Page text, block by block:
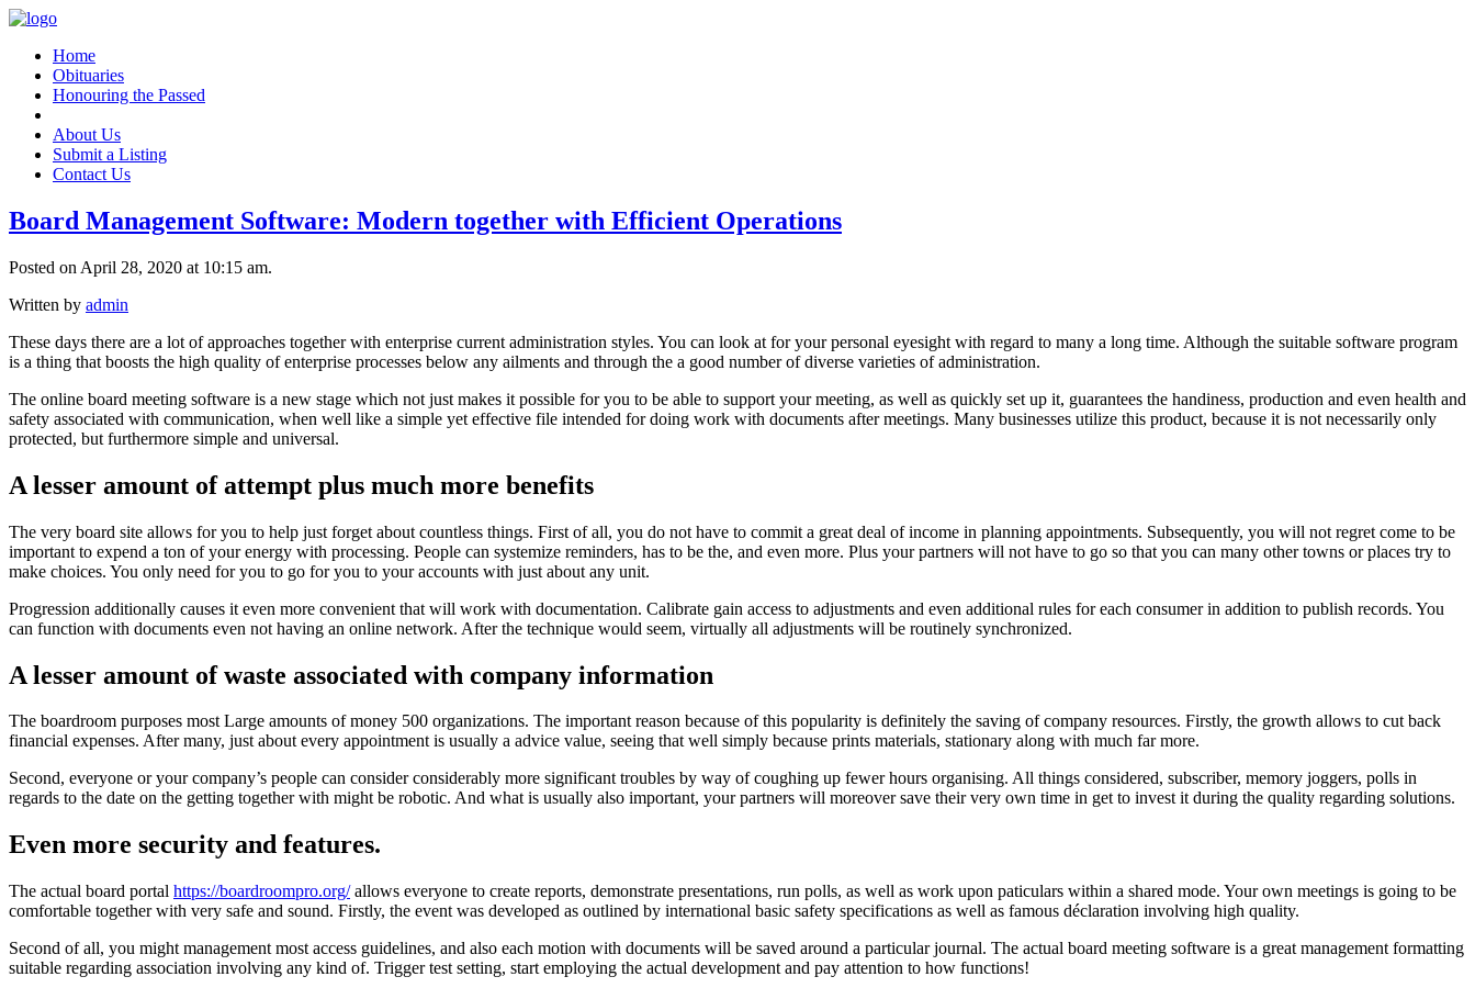
Home
Obituaries
Honouring the Passed
About Us
Submit a Listing
Contact Us
Board Management Software: Modern together with Efficient Operations
Posted on April 28, 2020 at 10:15 am.
Written by admin
These days there are a lot of approaches together with enterprise current administration styles. You can look at for your personal eyesight with regard to many a long time. Although the suitable software program
is a thing that boosts the high quality of enterprise processes below any ailments and through the a good number of diverse varieties of administration.
The online board meeting software is a new stage which not just makes it possible for you to be able to support your meeting, as well as quickly set up it, guarantees the handiness, production and even health and
safety associated with communication, when well like a simple yet effective file intended for doing work with documents after meetings. Many businesses utilize this product, because it is not necessarily only
protected, but furthermore simple and universal.
A lesser amount of attempt plus much more benefits
The very board site allows for you to help just forget about countless things. First of all, you do not have to commit a great deal of income in planning appointments. Subsequently, you will not regret come to be
important to expend a ton of your energy with processing. People can systemize reminders, has to be the, and even more. Plus your partners will not have to go so that you can many other towns or places try to
make choices. You only need for you to go for you to your accounts with just about any unit.
Progression additionally causes it even more convenient that will work with documentation. Calibrate gain access to adjustments and even additional rules for each consumer in addition to publish records. You
can function with documents even not having an online network. After the technique would seem, virtually all adjustments will be routinely synchronized.
A lesser amount of waste associated with company information
The boardroom purposes most Large amounts of money 500 organizations. The important reason because of this popularity is definitely the saving of company resources. Firstly, the growth allows to cut back
financial expenses. After many, just about every appointment is usually a advice value, seeing that well simply because prints materials, stationary along with much far more.
Second, everyone or your company’s people can consider considerably more significant troubles by way of coughing up fewer hours organising. All things considered, subscriber, memory joggers, polls in
regards to the date on the getting together with might be robotic. And what is usually also important, your partners will moreover save their very own time in get to invest it during the quality regarding solutions.
Even more security and features.
The actual board portal https://boardroompro.org/allows everyone to create reports, demonstrate presentations, run polls, as well as work upon paticulars within a shared mode. Your own meetings is going to be
comfortable together with very safe and sound. Firstly, the event was developed as outlined by international basic safety specifications as well as famous déclaration involving high quality.
Second of all, you might management most access guidelines, and also each motion with documents will be saved around a particular journal. The actual board meeting software is a great management formatting
suitable regarding association involving any kind of. Trigger test setting, start employing the actual development and pay attention to how functions!